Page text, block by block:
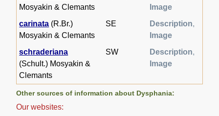
Mosyakin & Clemants
Image
carinata (R.Br.)
Mosyakin & Clemants
SE Description,
Image
schraderiana
(Schult.) Mosyakin &
Clemants
SW Description,
Image
Other sources of information about Dysphania:
Our websites: